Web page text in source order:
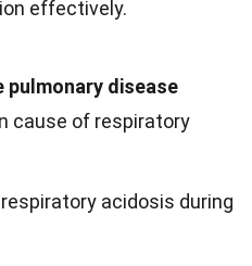
effectively.
disease
cause of respiratory
acidosis during